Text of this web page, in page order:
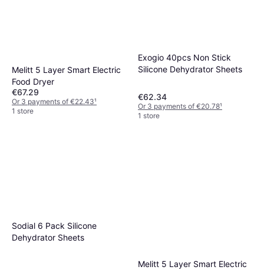
Melitt 5 Layer Smart Electric
Food Dryer
€67.29
Or 3 payments of €22.43¹
1 store
Exogio 40pcs Non Stick
Silicone Dehydrator Sheets
€62.34
Or 3 payments of €20.78¹
1 store
Sodial 6 Pack Silicone
Dehydrator Sheets
Melitt 5 Layer Smart Electric